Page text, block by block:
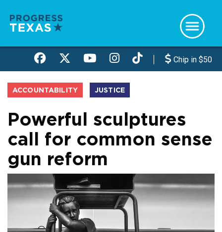
main
Chip in $50
ACCOUNTABILITY JUSTICE
Powerful sculptures
call for common sense
gun reform